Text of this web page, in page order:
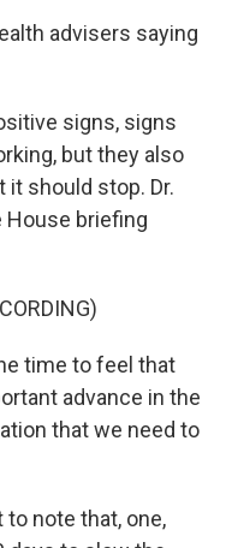
advisers saying
signs, signs
but they also
it should stop. Dr.
House briefing
time to feel that
advance in the
that we need to
to note that, one,